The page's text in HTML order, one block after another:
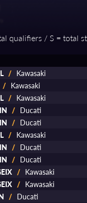
qualifiers / S = total
/ Kawasaki
/ Kawasaki
/ Kawasaki
/ Ducati
/ Ducati
/ Kawasaki
/ Ducati
/ Ducati
/ Kawasaki
/ Kawasaki
/ Ducati